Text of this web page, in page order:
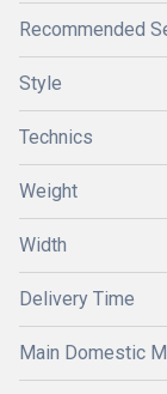
Recommended
Style
Technics
Weight
Width
Delivery Time
Main Domestic